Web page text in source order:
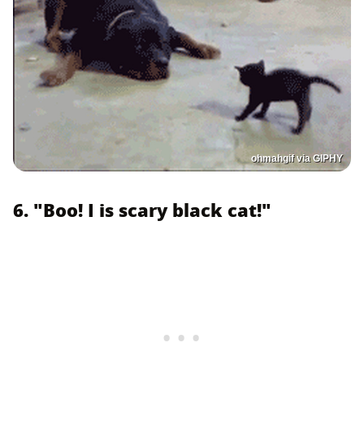
ohmahgif via GIPHY
6. "Boo! I is scary black cat!"